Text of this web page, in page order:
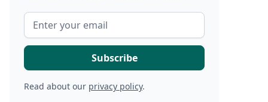
Read about our privacy policy.